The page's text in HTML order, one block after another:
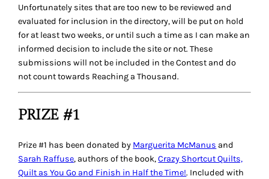
Unfortunately sites that are too new to be reviewed and
evaluated for inclusion in the directory, will be put on hold
for at least two weeks, or until such a time as I can make an
informed decision to include the site or not. These
submissions will not be included in the Contest and do
not count towards Reaching a Thousand.
PRIZE #1
Prize #1 has been donated by Marguerita McManus and
Sarah Raffuse, authors of the book,Crazy Shortcut Quilts,
Quilt as You Go and Finish in Half the Time!. Included with